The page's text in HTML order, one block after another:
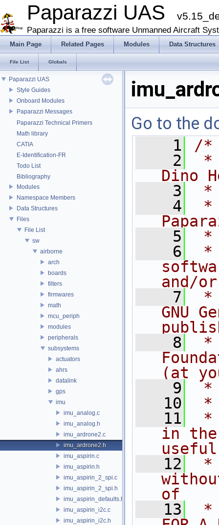
Paparazzi UAS
Paparazzi is a free software Unmanned Aircraft
Main Page Related Pages Modules Data Structures
File List Globals
Paparazzi UAS
Style Guides
Onboard Modules
Paparazzi Messages
Paparazzi Technical Primers
Math library
CATIA
E-Identification-FR
Todo List
Bibliography
Modules
Namespace Members
Data Structures
Files
File List
sw
airborne
arch
boards
filters
firmwares
math
mcu_periph
modules
peripherals
subsystems
actuators
ahrs
datalink
gps
imu
imu_analog.c
imu_analog.h
imu_ardrone2.c
imu_ardrone2.h
imu_aspirin.c
imu_aspirin.h
imu_aspirin_2_spi.c
imu_aspirin_2_spi.h
imu_aspirin_defaults.h
imu_aspirin_i2c.c
imu_aspirin_i2c.h
Go to the
    1
/*
    2
*
Dino
    3
*
    4
*
    5
*
    6
*
and/
    7
*
GNU
    8
*
(at
    9
*
   10
*
   11
*
in
   12
*
of
   13
*